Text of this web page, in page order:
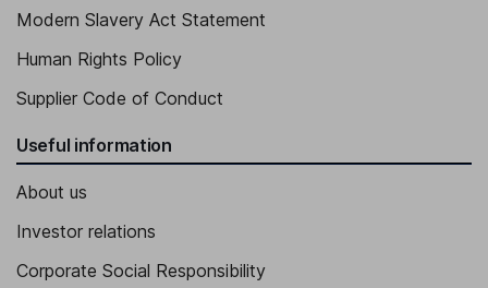
Modern Slavery Act Statement
Human Rights Policy
Supplier Code of Conduct
Useful information
About us
Investor relations
Corporate Social Responsibility